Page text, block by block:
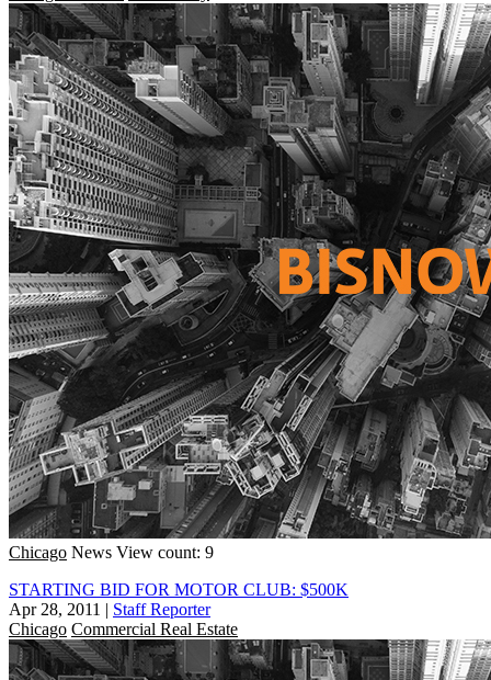
Chicago News View count: 9
STARTING BID FOR MOTOR CLUB: $500K
Apr 28, 2011 | Staff Reporter
Chicago Commercial Real Estate